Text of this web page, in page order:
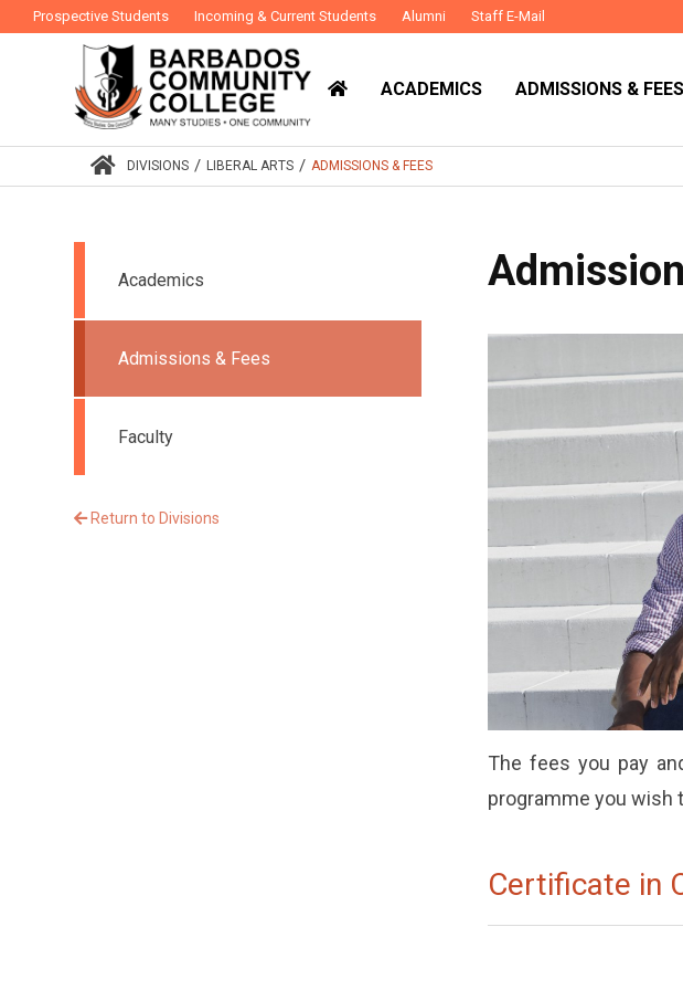
Prospective Students Incoming & Current Students Alumni Staff E-Mail
ACADEMICS ADMISSIONS & FEES
DIVISIONS / LIBERAL ARTS / ADMISSIONS & FEES
The fees you pay
programme you wish
Certificate in
Academics
Admissions & Fees
Faculty
Return to Divisions